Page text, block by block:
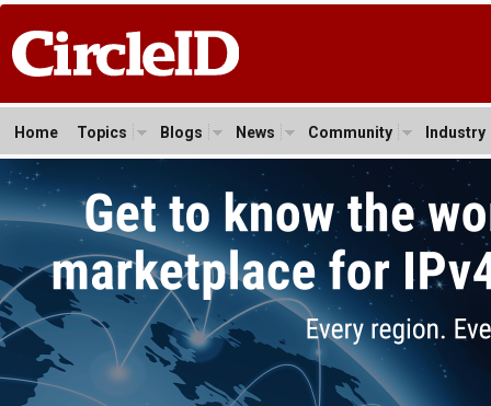
Home Topics Blogs News Community Industry